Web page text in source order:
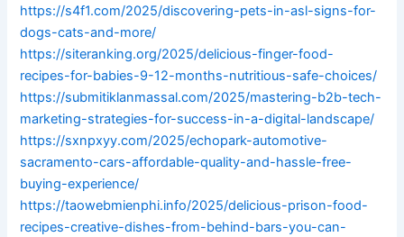
https://s4f1.com/2025/discovering-pets-in-asl-signs-for-
dogs-cats-and-more/
https://siteranking.org/2025/delicious-finger-food-
recipes-for-babies-9-12-months-nutritious-safe-choices/
https://submitiklanmassal.com/2025/mastering-b2b-tech-
marketing-strategies-for-success-in-a-digital-landscape/
https://sxnpxyy.com/2025/echopark-automotive-
sacramento-cars-affordable-quality-and-hassle-free-
buying-experience/
https://taowebmienphi.info/2025/delicious-prison-food-
recipes-creative-dishes-from-behind-bars-you-can-